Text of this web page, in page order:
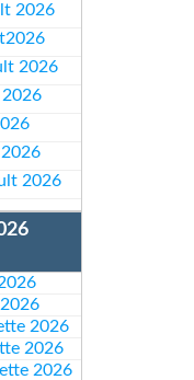
2026
2026
2026
2026
2026
2026
2026
2026